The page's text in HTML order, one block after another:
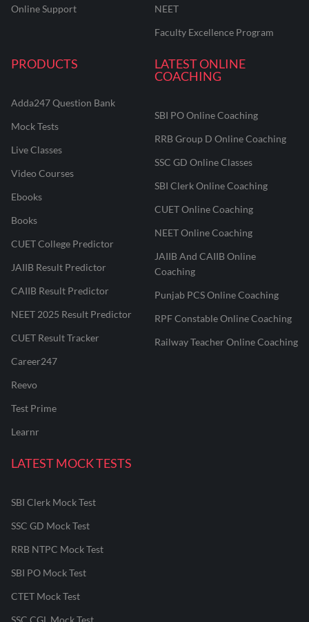
Online Support
NEET
Faculty Excellence Program
PRODUCTS
Adda247 Question Bank
Mock Tests
Live Classes
Video Courses
Ebooks
Books
CUET College Predictor
JAIIB Result Predictor
CAIIB Result Predictor
NEET 2025 Result Predictor
CUET Result Tracker
Career247
Reevo
Test Prime
Learnr
LATEST ONLINE
COACHING
SBI PO Online Coaching
RRB Group D Online Coaching
SSC GD Online Classes
SBI Clerk Online Coaching
CUET Online Coaching
NEET Online Coaching
JAIIB And CAIIB Online
Coaching
Punjab PCS Online Coaching
RPF Constable Online Coaching
Railway Teacher Online Coaching
LATEST MOCK TESTS
SBI Clerk Mock Test
SSC GD Mock Test
RRB NTPC Mock Test
SBI PO Mock Test
CTET Mock Test
SSC CGL Mock Test